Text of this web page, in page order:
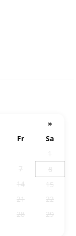
»
Fr
Sa
1
7
8
14
15
21
22
28
29